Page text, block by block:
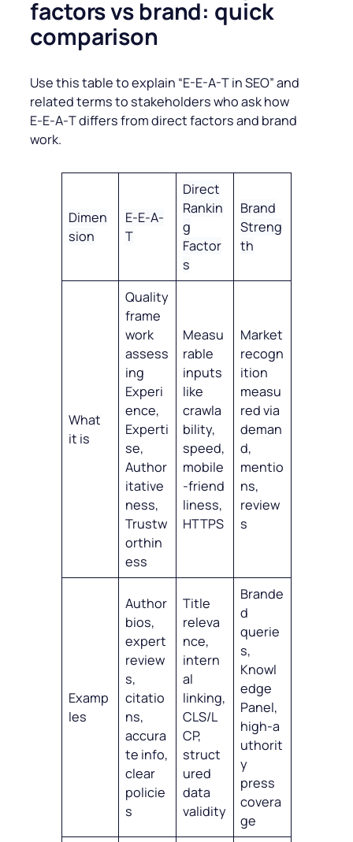
factors vs brand: quick
comparison
Use this table to explain “E-E-A-T in SEO” and
related terms to stakeholders who ask how
E‑E‑A‑T differs from direct factors and brand
work.
Dimen
sion
E‑E‑A‑
T
Direct
Rankin
g
Factor
s
Brand
Streng
th
What
it is
Quality
frame
work
assess
ing
Experi
ence,
Experti
se,
Author
itative
ness,
Trustw
orthin
ess
Measu
rable
inputs
like
crawla
bility,
speed,
mobile
‑friend
liness,
HTTPS
Market
recogn
ition
measu
red via
deman
d,
mentio
ns,
review
s
Examp
les
Author
bios,
expert
review
s,
citatio
ns,
accura
te info,
clear
policie
s
Title
releva
nce,
intern
al
linking,
CLS/L
CP,
struct
ured
data
validity
Brande
d
querie
s,
Knowl
edge
Panel,
high‑a
uthorit
y
press
covera
ge